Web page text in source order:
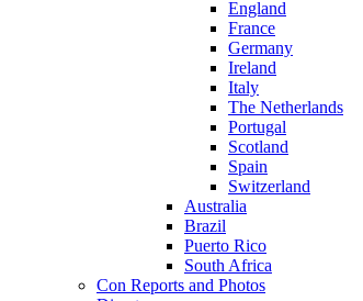
England
France
Germany
Ireland
Italy
The Netherlands
Portugal
Scotland
Spain
Switzerland
Australia
Brazil
Puerto Rico
South Africa
Con Reports and Photos